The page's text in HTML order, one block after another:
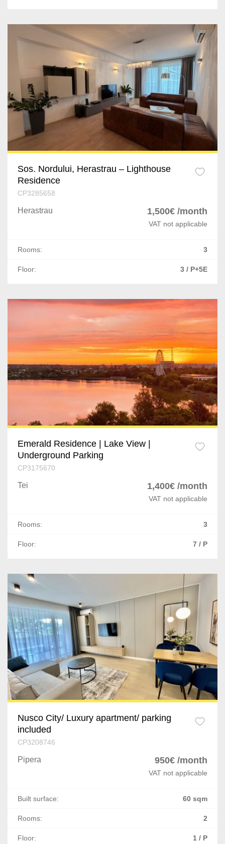
Braila
Sos. Nordului, Herastrau – Lighthouse
Residence
CP3285658
Herastrau 1,500€ /month
VAT not applicable
Rooms: 3
Floor: 3 / P+5E
Emerald Residence | Lake View |
Underground Parking
CP3175670
Tei 1,400€ /month
VAT not applicable
Rooms: 3
Floor: 7 / P
Nusco City/ Luxury apartment/ parking
included
CP3208746
Pipera 950€ /month
VAT not applicable
Built surface: 60 sqm
Rooms: 2
Floor: 1 / P